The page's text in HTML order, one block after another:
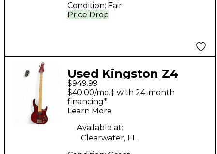
Price Drop
Condition: Fair
Used Kingston Z4
Trans Cherry Red
Electric Bass Guitar
$949.99
$40.00/mo.‡ with 24-month
financing*
Learn More
Available at:
Clearwater, FL